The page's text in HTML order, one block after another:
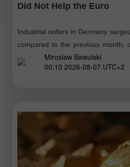
Did Not Help the Euro
Industrial orders in Germany
compared to the previous month,
data from Destatis, after
adjustments. Year-on-year, the
Miroslaw Bawulski
00:10 2026-08-07 UTC+2